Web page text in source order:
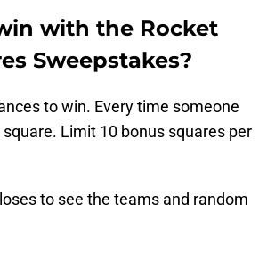
with the Rocket
Sweepstakes?
to win. Every time someone
Limit 10 bonus squares per
to see the teams and random